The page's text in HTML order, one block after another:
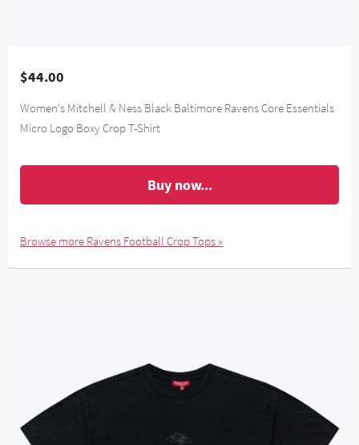
$44.00
Women's Mitchell & Ness Black Baltimore Ravens Core Essentials
Micro Logo Boxy Crop T-Shirt
Buy now...
Browse more Ravens Football Crop Tops »